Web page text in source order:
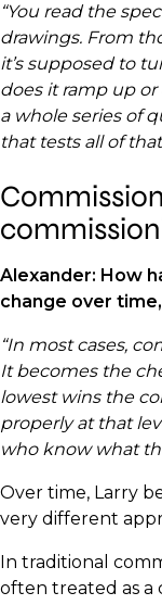
“You read the
drawings. From
it’s supposed to
does it ramp up or
a whole series of
that tests all of
Alexander: How
change over
“In most cases,
It becomes the
lowest wins the
properly at that
who know what
Over time, Larry
very different
In traditional
often treated as a